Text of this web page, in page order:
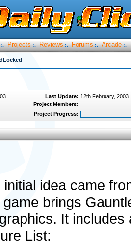
:. Projects :. Reviews :. Forums :. Arcade :.
Last Update: 12th February, 2003
Project Members:
Project Progress:
idea came
brings
It
List: